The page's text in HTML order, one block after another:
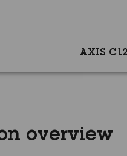
AXIS
overview